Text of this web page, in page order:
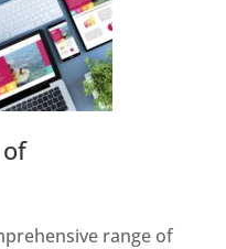
range of